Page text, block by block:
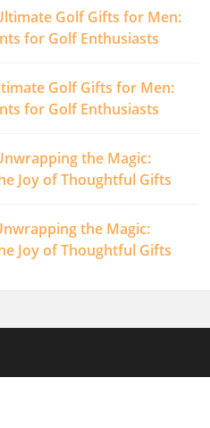
Golf Gifts for Men:
for Golf Enthusiasts
Golf Gifts for Men:
for Golf Enthusiasts
the Magic:
Joy of Thoughtful Gifts
the Magic:
Joy of Thoughtful Gifts